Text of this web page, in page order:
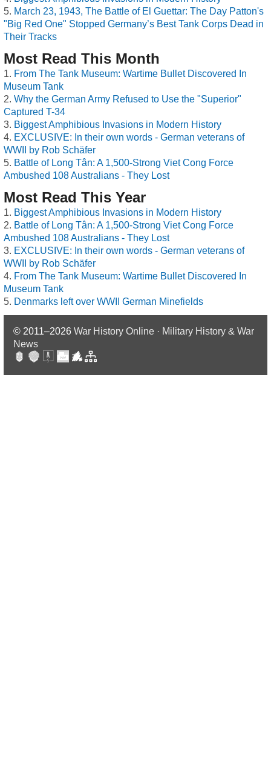
March 23, 1943, The Battle of El Guettar: The Day Patton's
"Big Red One" Stopped Germany’s Best Tank Corps Dead in
Their Tracks
Most Read This Month
From The Tank Museum: Wartime Bullet Discovered In
Museum Tank
Why the German Army Refused to Use the "Superior"
Captured T-34
Biggest Amphibious Invasions in Modern History
EXCLUSIVE: In their own words - German veterans of
WWII by Rob Schäfer
Battle of Long Tân: A 1,500-Strong Viet Cong Force
Ambushed 108 Australians - They Lost
Most Read This Year
Biggest Amphibious Invasions in Modern History
Battle of Long Tân: A 1,500-Strong Viet Cong Force
Ambushed 108 Australians - They Lost
EXCLUSIVE: In their own words - German veterans of
WWII by Rob Schäfer
From The Tank Museum: Wartime Bullet Discovered In
Museum Tank
Denmarks left over WWII German Minefields
© 2011–2026 War History Online · Military History & War
News